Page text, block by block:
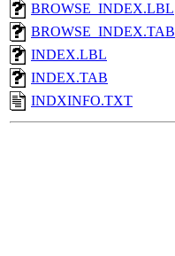
BROWSE_INDEX.LBL
BROWSE_INDEX.TAB
INDEX.LBL
INDEX.TAB
INDXINFO.TXT